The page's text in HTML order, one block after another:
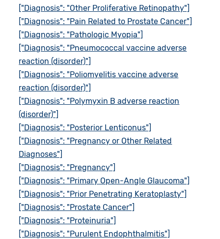
["Diagnosis": "Other Proliferative Retinopathy"]
["Diagnosis": "Pain Related to Prostate Cancer"]
["Diagnosis": "Pathologic Myopia"]
["Diagnosis": "Pneumococcal vaccine adverse
reaction (disorder)"]
["Diagnosis": "Poliomyelitis vaccine adverse
reaction (disorder)"]
["Diagnosis": "Polymyxin B adverse reaction
(disorder)"]
["Diagnosis": "Posterior Lenticonus"]
["Diagnosis": "Pregnancy or Other Related
Diagnoses"]
["Diagnosis": "Pregnancy"]
["Diagnosis": "Primary Open-Angle Glaucoma"]
["Diagnosis": "Prior Penetrating Keratoplasty"]
["Diagnosis": "Prostate Cancer"]
["Diagnosis": "Proteinuria"]
["Diagnosis": "Purulent Endophthalmitis"]